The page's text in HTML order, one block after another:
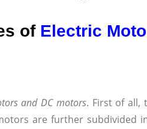
of Electric
and DC motors. First of all,
are further subdivided